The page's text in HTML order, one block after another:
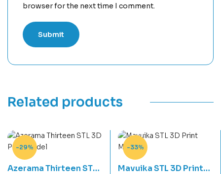
browser for the next time I comment.
Related products
-29%
Azerama Thirteen STL
-33%
Mavuika STL 3D Print